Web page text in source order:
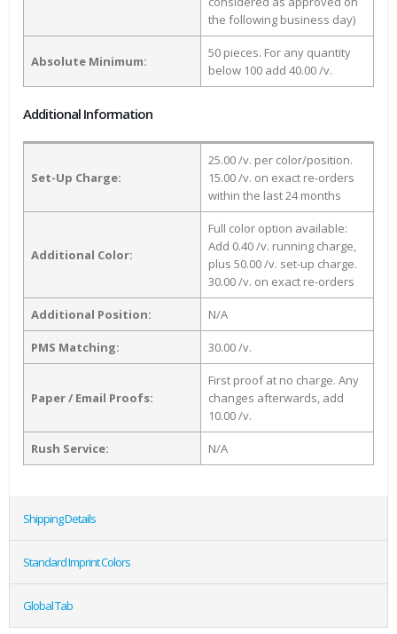
the following business day)
Absolute Minimum:
50 pieces. For any quantity
below 100 add 40.00 /v.
Additional Information
Set-Up Charge:
25.00 /v. per color/position.
15.00 /v. on exact re-orders
within the last 24 months
Additional Color:
Full color option available:
Add 0.40 /v. running charge,
plus 50.00 /v. set-up charge.
30.00 /v. on exact re-orders
Additional Position: N/A
PMS Matching: 30.00 /v.
Paper / Email Proofs:
First proof at no charge. Any
changes afterwards, add
10.00 /v.
Rush Service: N/A
Shipping Details
Standard Imprint Colors
Global Tab